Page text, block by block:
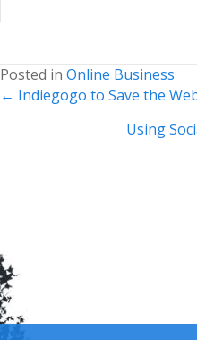
Posted in Online Business
Posts
← Indiegogo to Save the
Using